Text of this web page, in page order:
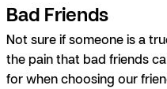
Bad Friends
Not sure if someone is a
the pain that bad friends
for when choosing our